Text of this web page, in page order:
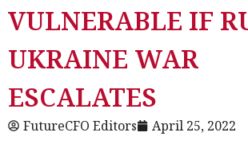
VULNERABLE IF
UKRAINE WAR
ESCALATES
FutureCFO Editors April 25, 2022